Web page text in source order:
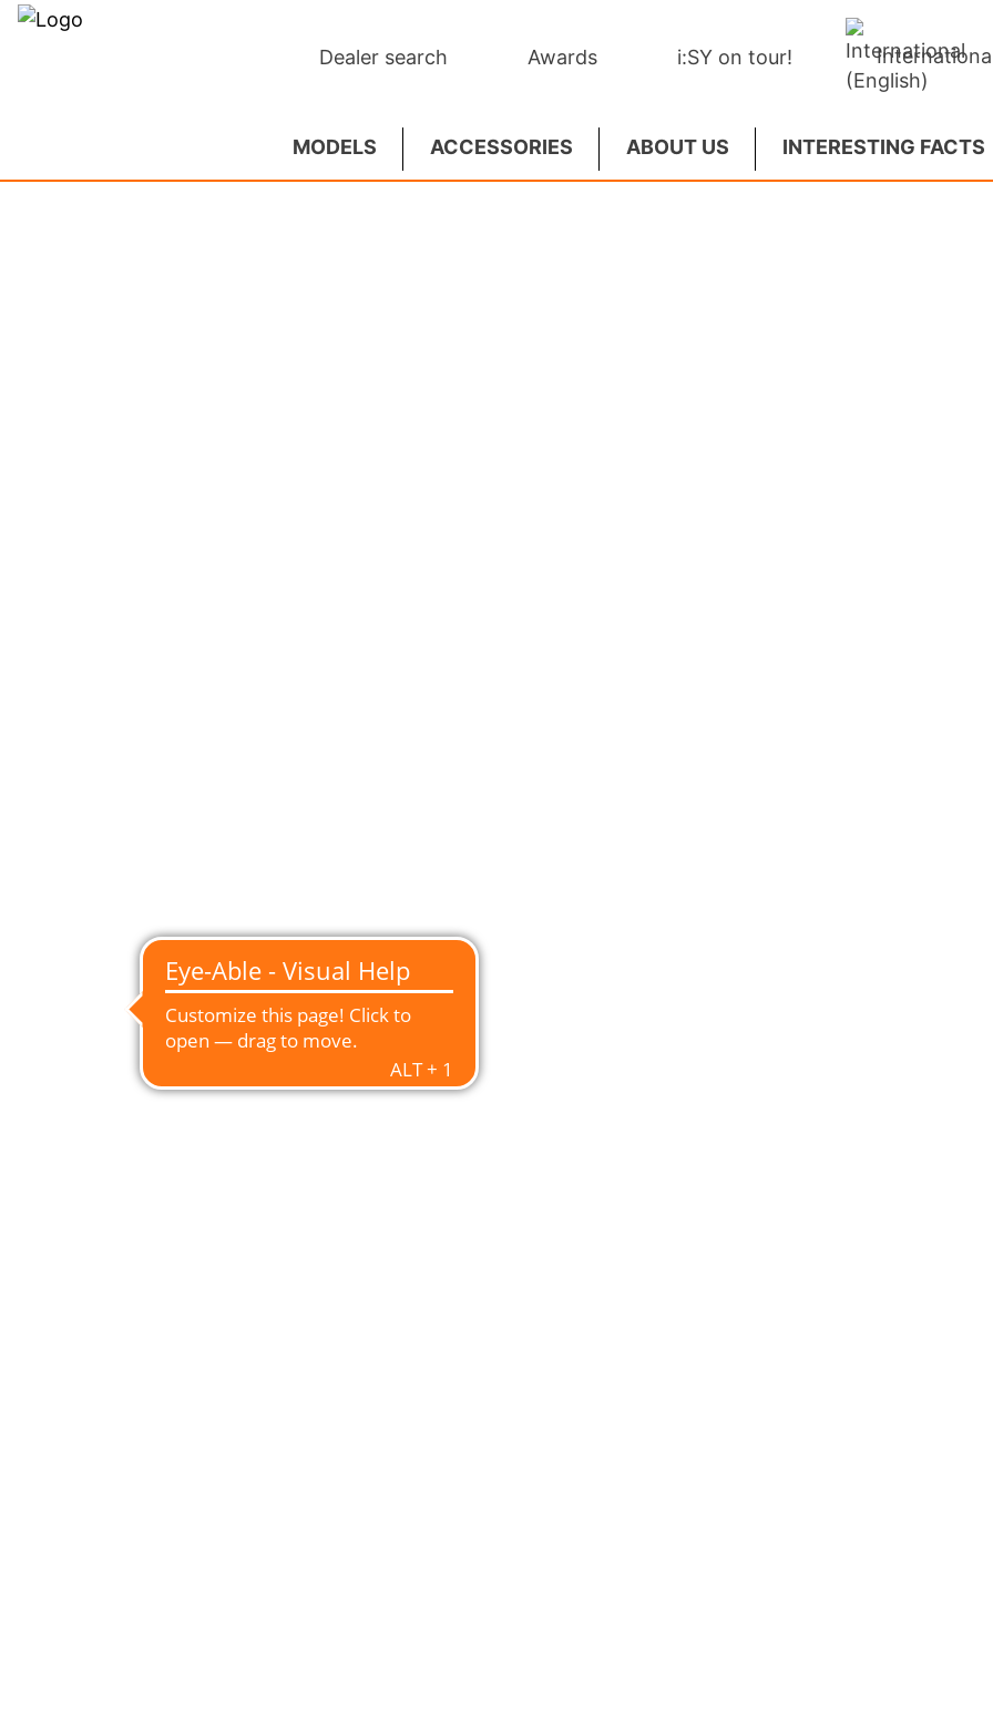
Dealer search Awards i:SY on tour!
MODELS ACCESSORIES ABOUT US INTERESTING FACTS